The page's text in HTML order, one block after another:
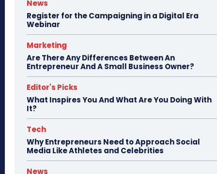
News
Register for the Campaigning in a Digital Era
Webinar
Marketing
Are There Any Differences Between An
Entrepreneur And A Small Business Owner?
Editor's Picks
What Inspires You And What Are You Doing With
It?
Tech
Why Entrepreneurs Need to Approach Social
Media Like Athletes and Celebrities
News